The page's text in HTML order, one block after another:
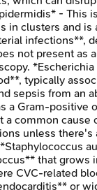
- This
in clusters and is
infections**,
not present as
typically
sepsis from an
a Gram-positive
a common cause
unless there's
that grows
CVC-related
or